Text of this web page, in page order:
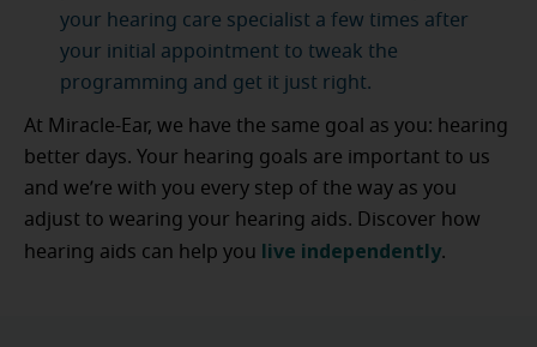
your hearing care specialist a few times after
your initial appointment to tweak the
programming and get it just right.
At Miracle-Ear, we have the same goal as you: hearing
better days. Your hearing goals are important to us
and we’re with you every step of the way as you
adjust to wearing your hearing aids. Discover how
hearing aids can help you live independently.